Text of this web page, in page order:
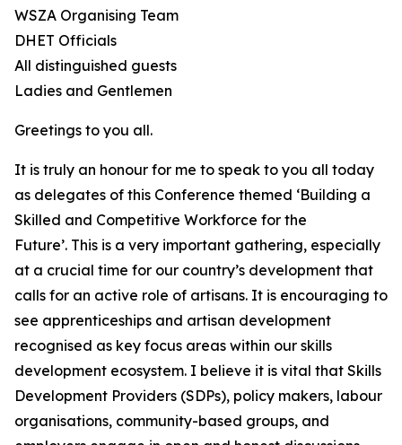
WSZA Organising Team
DHET Officials
All distinguished guests
Ladies and Gentlemen
Greetings to you all.
It is truly an honour for me to speak to you all today
as delegates of this Conference themed ‘Building a
Skilled and Competitive Workforce for the
Future’. This is a very important gathering, especially
at a crucial time for our country’s development that
calls for an active role of artisans. It is encouraging to
see apprenticeships and artisan development
recognised as key focus areas within our skills
development ecosystem. I believe it is vital that Skills
Development Providers (SDPs), policy makers, labour
organisations, community-based groups, and